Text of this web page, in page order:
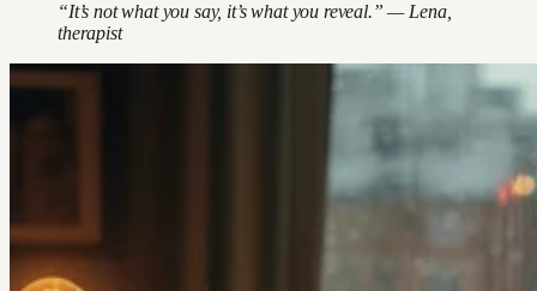
“It’s not what you say, it’s what you reveal.” — Lena,
therapist